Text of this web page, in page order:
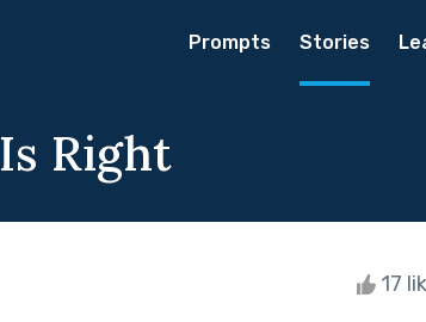
Prompts Stories
Right
17